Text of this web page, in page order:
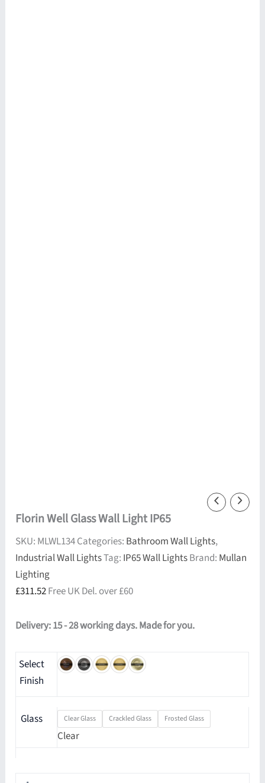
Florin Well Glass Wall Light IP65
SKU: MLWL134Categories: Bathroom Wall Lights,
Industrial Wall LightsTag: IP65 Wall LightsBrand: Mullan
Lighting
£311.52Free UK Del. over £60
Delivery: 15 - 28 working days. Made for you.
Select
Finish
Glass Clear Glass Crackled Glass Frosted Glass
Clear
Florin